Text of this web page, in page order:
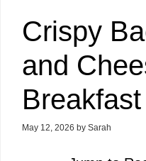
Crispy
and
May 12, 2026 by Sarah